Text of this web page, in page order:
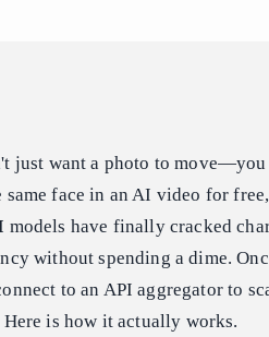
just want a photo to
same face in an AI video for
models have finally cracked
without spending a dime.
to an API aggregator to
is how it actually works.